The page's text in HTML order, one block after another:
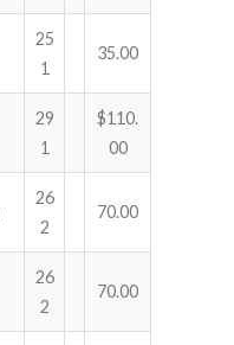
25
1
35.00
29
1
$110.
00
26
2
70.00
26
2
70.00